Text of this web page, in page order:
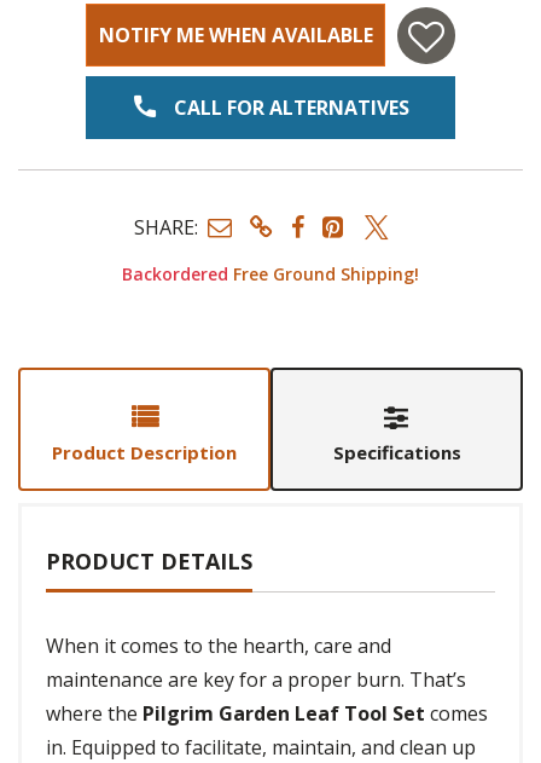
NOTIFY ME WHEN AVAILABLE
CALL FOR ALTERNATIVES
Backordered Free Ground Shipping!
SHARE:
Product Description Specifications
PRODUCT DETAILS
When it comes to the hearth, care and
maintenance are key for a proper burn. That’s
where the Pilgrim Garden Leaf Tool Set comes
in. Equipped to facilitate, maintain, and clean up